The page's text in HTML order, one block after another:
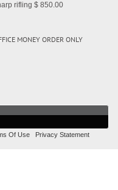
rifling $ 850.00
MONEY ORDER ONLY
Of Use Privacy Statement